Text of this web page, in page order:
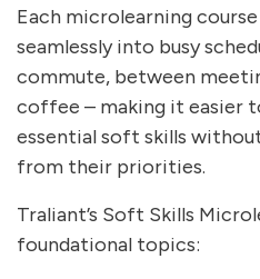
Each microlearning
seamlessly into busy
commute, between
coffee – making it easier
essential soft skills
from their priorities.
Traliant’s Soft Skills
foundational topics: